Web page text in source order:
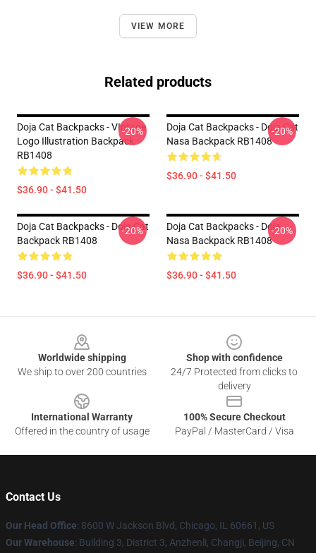
VIEW MORE
Related products
Doja Cat Backpacks - VIntage
Logo Illustration Backpack
RB1408
$36.90 - $41.50
-20%
Doja Cat Backpacks - Doja Cat
Nasa Backpack RB1408
$36.90 - $41.50
-20%
Doja Cat Backpacks - Doja Cat
Backpack RB1408
$36.90 - $41.50
-20%
Doja Cat Backpacks - Doja
Nasa Backpack RB1408
$36.90 - $41.50
-20%
Worldwide shipping
We ship to over 200 countries
Shop with confidence
24/7 Protected from clicks to
delivery
International Warranty
Offered in the country of usage
100% Secure Checkout
PayPal / MasterCard / Visa
Contact Us
Our Head Office: 8600 W Jackson Blvd, Chicago, IL 60661, US
Our Warehouse: Building 3, District 3, Anzhenli, Changji, Beijing, CN